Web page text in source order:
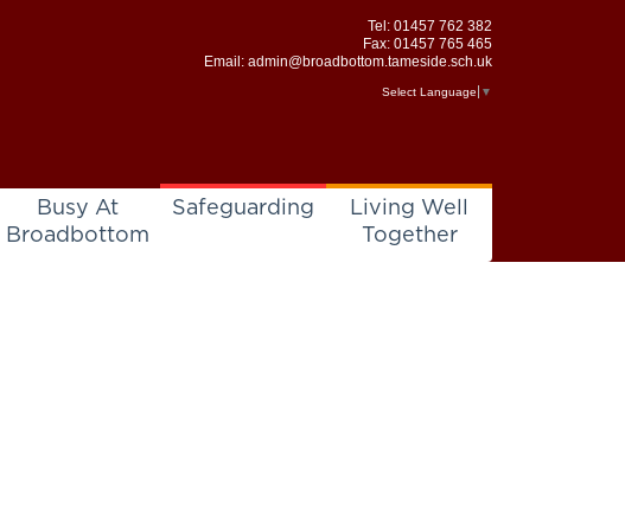
Tel: 01457 762 382
Fax: 01457 765 465
Email: admin@broadbottom.tameside.sch.uk
Select Language ▼
Busy At
Broadbottom
Safeguarding
Living Well
Together